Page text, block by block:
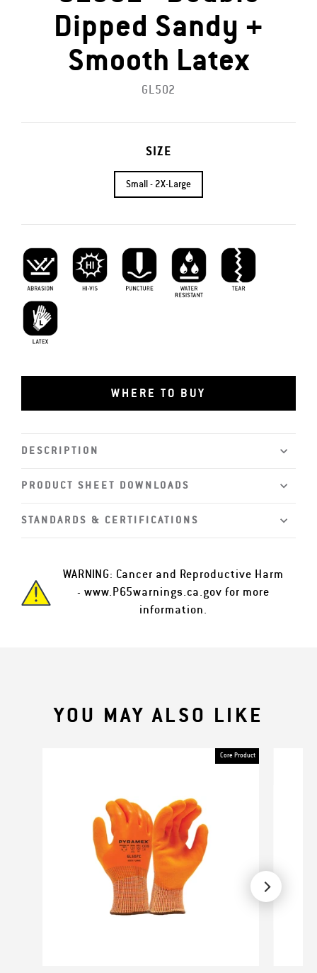
Dipped Sandy +
Smooth Latex
GL502
SIZE
Small - 2X-Large
Abrasion Resistant
WHERE TO BUY
DESCRIPTION
PRODUCT SHEET DOWNLOADS
STANDARDS & CERTIFICATIONS
WARNING: Cancer and Reproductive Harm
- www.P65warnings.ca.gov for more
information.
YOU MAY ALSO LIKE
Core Product